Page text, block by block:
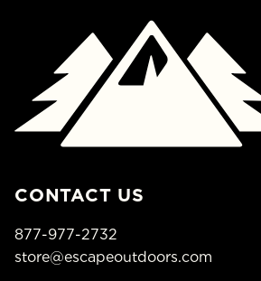
CONTACT US
877-977-2732
store@escapeoutdoors.com